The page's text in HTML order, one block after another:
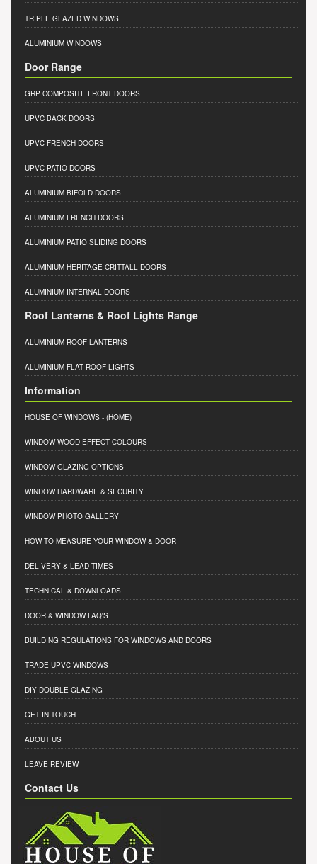
TRIPLE GLAZED WINDOWS
ALUMINIUM WINDOWS
Door Range
GRP COMPOSITE FRONT DOORS
UPVC BACK DOORS
UPVC FRENCH DOORS
UPVC PATIO DOORS
ALUMINIUM BIFOLD DOORS
ALUMINIUM FRENCH DOORS
ALUMINIUM PATIO SLIDING DOORS
ALUMINIUM HERITAGE CRITTALL DOORS
ALUMINIUM INTERNAL DOORS
Roof Lanterns & Roof Lights Range
ALUMINIUM ROOF LANTERNS
ALUMINIUM FLAT ROOF LIGHTS
Information
HOUSE OF WINDOWS - (HOME)
WINDOW WOOD EFFECT COLOURS
WINDOW GLAZING OPTIONS
WINDOW HARDWARE & SECURITY
WINDOW PHOTO GALLERY
HOW TO MEASURE YOUR WINDOW & DOOR
DELIVERY & LEAD TIMES
TECHNICAL & DOWNLOADS
DOOR & WINDOW FAQ'S
BUILDING REGULATIONS FOR WINDOWS AND DOORS
TRADE UPVC WINDOWS
DIY DOUBLE GLAZING
GET IN TOUCH
ABOUT US
LEAVE REVIEW
Contact Us